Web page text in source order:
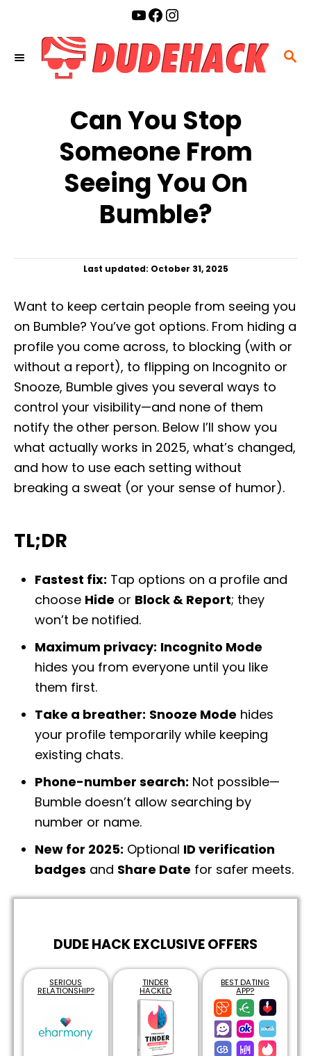
S
YouTube Facebook Instagram
Can You Stop
Someone From
Seeing You On
Bumble?
P
t
e
d
o
Last updated: October 31, 2025
Want to keep certain people from seeing you
on Bumble? You’ve got options. From hiding a
profile you come across, to blocking (with or
without a report), to flipping on Incognito or
Snooze, Bumble gives you several ways to
control your visibility—and none of them
notify the other person. Below I’ll show you
what actually works in 2025, what’s changed,
and how to use each setting without
breaking a sweat (or your sense of humor).
TL;DR
Fastest fix: Tap options on a profile and
choose Hide or Block & Report; they
won’t be notified.
Maximum privacy: Incognito Mode
hides you from everyone until you like
them first.
Take a breather: Snooze Mode hides
your profile temporarily while keeping
existing chats.
Phone-number search: Not possible—
Bumble doesn’t allow searching by
number or name.
New for 2025: Optional ID verification
badges and Share Date for safer meets.
DUDE HACK EXCLUSIVE OFFERS
SERIOUS
RELATIONSHIP?
TINDER
HACKED
BEST DATING
APP?